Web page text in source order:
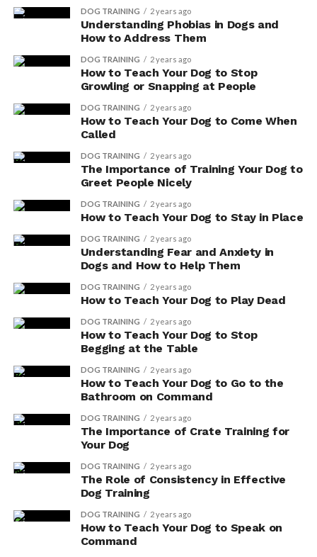
French Bulldogs
Labrador Retrievers
Golden Retrievers
German Shepherd
Poodle
Dachshund
Bulldogs
Beagle
Rottweilers
German Shorthaired Pointer
RELATED TOPICS: FEATURED TOP BREEDS
Scott
Scott Hall, a passionate canine expert, is the driving force behind
Dog Insider, a comprehensive resource dedicated to
empowering dog owners with the knowledge and tools
essential for enhancing their furry friends' lives. His extensive
experience and heartfelt commitment to canine welfare shine
through in every article, guiding pet parents in their journey
dogs.
DOG TRAINING 2 years ago
Understanding Phobias in Dogs and
How to Address Them
DOG TRAINING 2 years ago
How to Teach Your Dog to Stop
Growling or Snapping at People
DOG TRAINING 2 years ago
How to Teach Your Dog to Come When
Called
DOG TRAINING 2 years ago
The Importance of Training Your Dog to
Greet People Nicely
DOG TRAINING 2 years ago
How to Teach Your Dog to Stay in Place
DOG TRAINING 2 years ago
Understanding Fear and Anxiety in
Dogs and How to Help Them
DOG TRAINING 2 years ago
How to Teach Your Dog to Play Dead
DOG TRAINING 2 years ago
How to Teach Your Dog to Stop
Begging at the Table
DOG TRAINING 2 years ago
How to Teach Your Dog to Go to the
Bathroom on Command
DOG TRAINING 2 years ago
The Importance of Crate Training for
Your Dog
DOG TRAINING 2 years ago
The Role of Consistency in Effective
Dog Training
DOG TRAINING 2 years ago
How to Teach Your Dog to Speak on
Command